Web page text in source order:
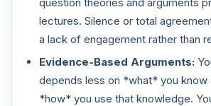
lectures. Silence or total
a lack of engagement rather than
Evidence-Based Arguments:
depends less on *what* you know
*how* you use that knowledge.